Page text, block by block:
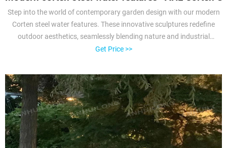
Step into the world of contemporary garden design with our modern
Corten steel water features. These innovative sculptures redefine
outdoor aesthetics, seamlessly blending nature and industrial
artistry. The rusted patina of Corten steel adds a unique twist to
and inspiration.
Get Price >>